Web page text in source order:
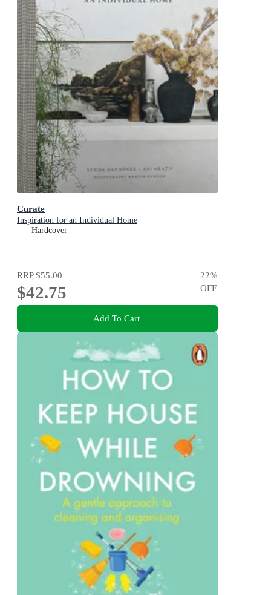
Curate
Inspiration for an Individual Home
Hardcover
RRP$55.00
$42.75
22%
OFF
Add To Cart